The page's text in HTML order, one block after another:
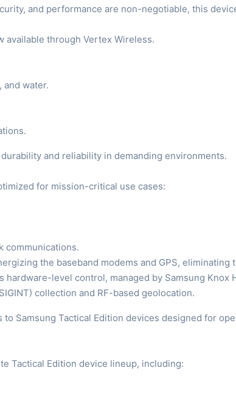
and performance are non-negotiable, this
available through Vertex Wireless.
water.
and reliability in demanding environments.
for mission-critical use cases:
communications.
the baseband modems and GPS, eliminating
level control, managed by Samsung Knox
collection and RF-based geolocation.
Samsung Tactical Edition devices designed for
Tactical Edition device lineup, including: